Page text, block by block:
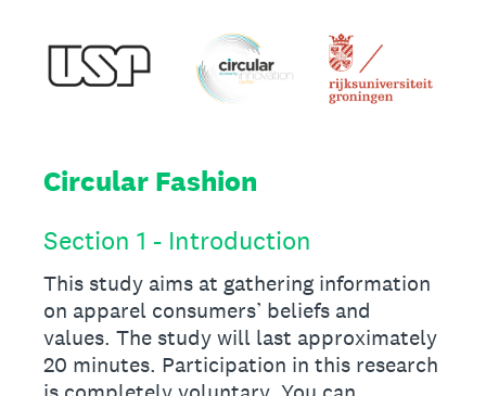
Circular Fashion
Section 1 - Introduction
This study aims at gathering information
on apparel consumers’ beliefs and
values. The study will last approximately
20 minutes. Participation in this research